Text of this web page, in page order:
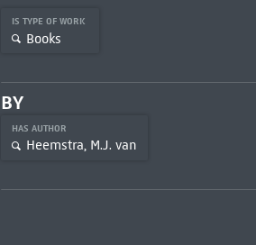
IS TYPE OF WORK
Books
BY
HAS AUTHOR
Heemstra, M.J. van